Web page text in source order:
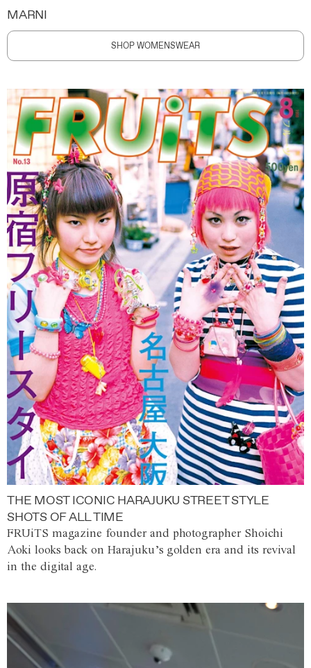
MARNI
SHOP WOMENSWEAR
THE MOST ICONIC HARAJUKU STREET STYLE
SHOTS OF ALL TIME
FRUiTS magazine founder and photographer Shoichi
Aoki looks back on Harajuku’s golden era and its revival
in the digital age.